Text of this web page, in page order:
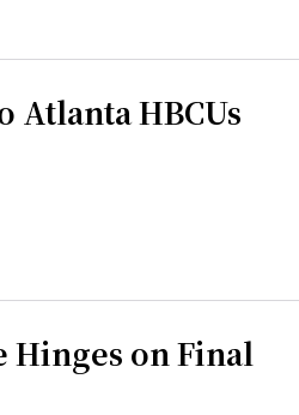
Atlanta HBCUs
Hinges on Final